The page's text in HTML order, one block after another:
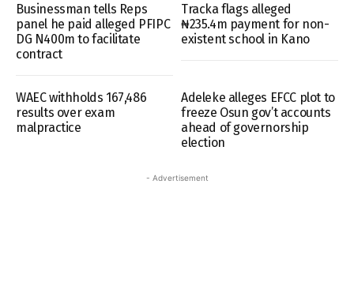
Businessman tells Reps
panel he paid alleged PFIPC
DG N400m to facilitate
contract
Tracka flags alleged
₦235.4m payment for non-
existent school in Kano
WAEC withholds 167,486
results over exam
malpractice
Adeleke alleges EFCC plot to
freeze Osun gov’t accounts
ahead of governorship
election
- Advertisement